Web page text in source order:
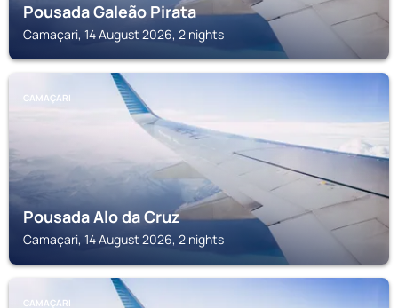
Pousada Galeão Pirata
Camaçari, 14 August 2026, 2 nights
CAMAÇARI
Pousada Alo da Cruz
Camaçari, 14 August 2026, 2 nights
CAMAÇARI